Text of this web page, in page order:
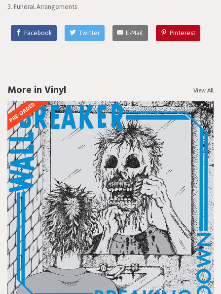
3. Funeral Arrangements
Facebook Twitter E-Mail Pinterest
More in Vinyl View All
PRE-ORDER